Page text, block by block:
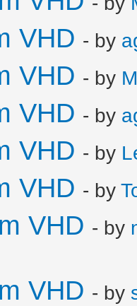
VHD - by
VHD - by
VHD - by
VHD - by
VHD - by
VHD - by
VHD - by